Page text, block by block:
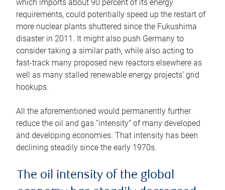
which imports about 90 percent of its energy
requirements, could potentially speed up the restart of
more nuclear plants shuttered since the Fukushima
disaster in 2011. It might also push Germany to
consider taking a similar path, while also acting to
fast-track many proposed new reactors elsewhere as
well as many stalled renewable energy projects’ grid
hookups.
All the aforementioned would permanently further
reduce the oil and gas “intensity” of many developed
and developing economies. That intensity has been
declining steadily since the early 1970s.
The oil intensity of the global